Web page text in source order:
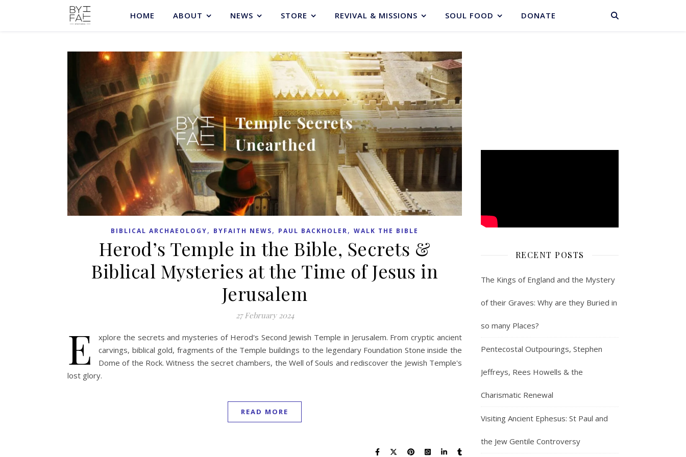
BASKET
HOME ABOUT NEWS STORE REVIVAL & MISSIONS SOUL FOOD DONATE
BIBLICAL ARCHAEOLOGY, BYFAITH NEWS, PAUL BACKHOLER, WALK THE BIBLE
Herod’s Temple in the Bible, Secrets &
Biblical Mysteries at the Time of Jesus in
Jerusalem
27 February 2024
E
xplore the secrets and mysteries of Herod's Second Jewish Temple in Jerusalem. From cryptic ancient
carvings, biblical gold, fragments of the Temple buildings to the legendary Foundation Stone inside the
Dome of the Rock. Witness the secret chambers, the Well of Souls and rediscover the Jewish Temple's
lost glory.
READ MORE
RECENT POSTS
The Kings of England and the Mystery
of their Graves: Why are they Buried in
so many Places?
Pentecostal Outpourings, Stephen
Jeffreys, Rees Howells & the
Charismatic Renewal
Visiting Ancient Ephesus: St Paul and
the Jew Gentile Controversy